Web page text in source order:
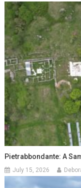
Pietrabbondante: A
July 15, 2026